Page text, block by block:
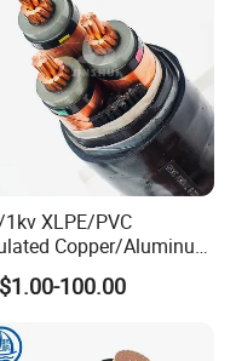
XLPE/PVC
Copper/Aluminum
Price Power Cable
Wire ABC Cable
100.00